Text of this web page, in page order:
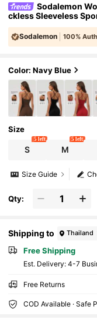
Sodalemon
ckless Sleeveless
ng Thick High-
nk Top
Sodalemon 100%
Color: Navy Blue
Size
S
5 left
M
5 left
Size Guide
Qty:
Shipping to Thailand
Free Shipping
​Est. Delivery: 4-7
Free Returns
COD Available · Safe